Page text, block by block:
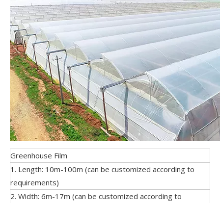
Greenhouse Film
1. Length: 10m-100m (can be customized according to
requirements)
2. Width: 6m-17m (can be customized according to